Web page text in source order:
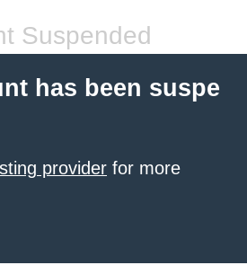
Suspended
has been suspe
provider for more